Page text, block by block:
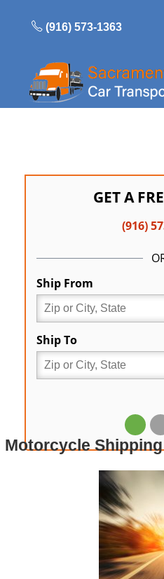
(916) 573-1363
Motorcycle Shipping